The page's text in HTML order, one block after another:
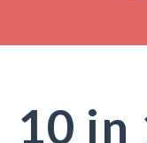
10 in